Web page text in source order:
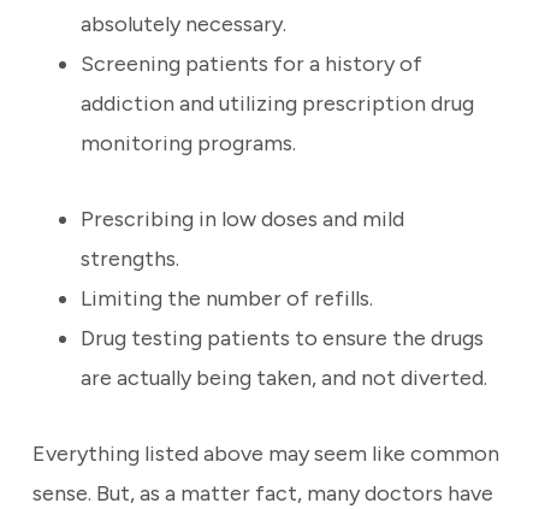
absolutely necessary.
Screening patients for a history of
addiction and utilizing prescription drug
monitoring programs.
Prescribing in low doses and mild
strengths.
Limiting the number of refills.
Drug testing patients to ensure the drugs
are actually being taken, and not diverted.
Everything listed above may seem like common
sense. But, as a matter fact, many doctors have